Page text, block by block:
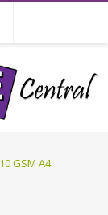
GSM A4